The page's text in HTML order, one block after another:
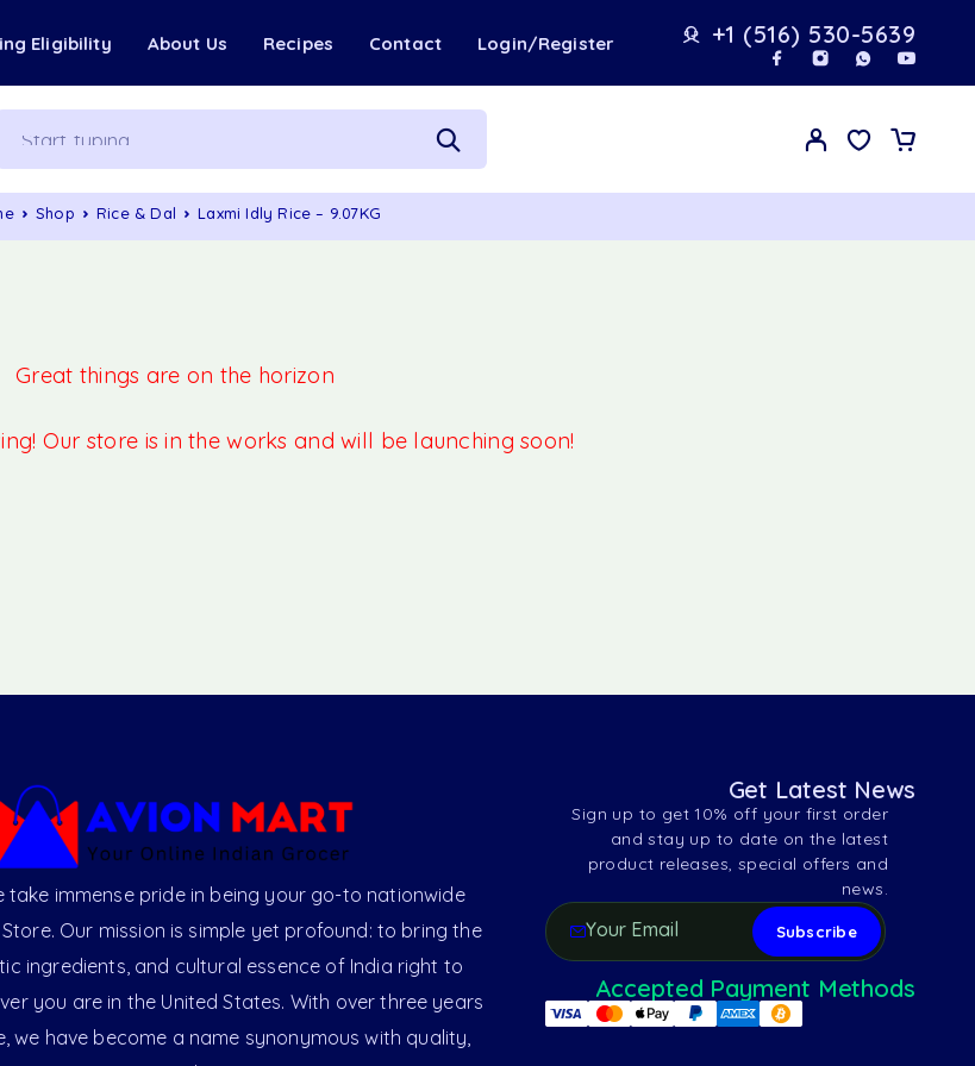
Eligibility About Us Recipes Contact Login/Register +1 (516) 530-5639
Shop Rice & Dal Laxmi Idly Rice – 9.07KG
Great things are on the horizon
Our store is in the works and will be launching soon!
take immense pride in being your go-to nationwide
Our mission is simple yet profound: to bring the
ingredients, and cultural essence of India right to
you are in the United States. With over three years
we have become a name synonymous with quality,
Get Latest News
Sign up to get 10% off your first order
and stay up to date on the latest
product releases, special offers and
news.
Accepted Payment Methods